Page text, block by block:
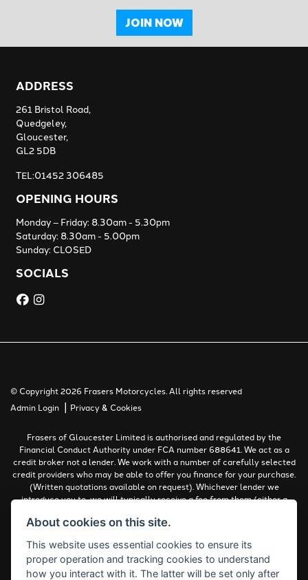
JOIN NOW
ADDRESS
261 Bristol Road,
Quedgeley,
Gloucester,
GL2 5DB
TEL:01452 306485
OPENING HOURS
Monday – Friday: 8.30am - 5.30pm
Saturday: 8.30am - 5.00pm
Sunday: CLOSED
SOCIALS
© Copyright 2026 Frasers Motorcycles. All rights reserved
Admin Login | Privacy & Cookies
Frasers of Gloucester Limited is authorised and regulated by the
Financial Conduct Authority under FCA number 688641. We act as a
credit broker not a lender. We work with a number of carefully selected
credit providers who may be able to offer you finance for your purchase.
(Written quotations available on request). Whichever lender we
introduce you to, we will typically receive a fee from them (either a
work with could pay commissions at different rates. All finance is
must be 18 years or over.
Complaints Policy
About cookies on this site.
This website uses essential cookies to ensure its
proper operation and tracking cookies to understand
how you interact with it. The latter will be set only after